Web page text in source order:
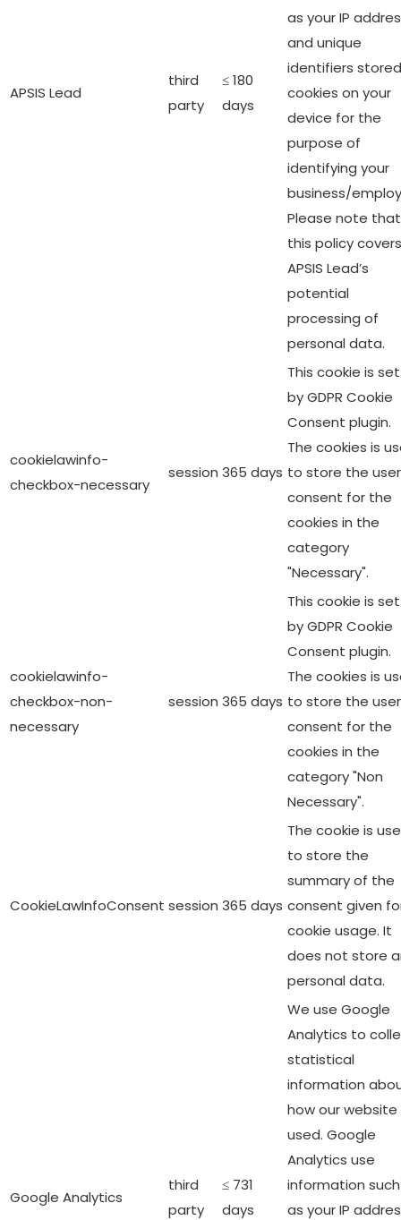
APSIS Lead
third
party
≤ 180
days
as your IP
and unique
identifiers
cookies on your
device for the
purpose of
identifying your
business/
Please note that
this policy covers
APSIS Lead’s
potential
processing of
personal data.
cookielawinfo-
checkbox-necessary
session 365 days
This cookie is set
by GDPR Cookie
Consent plugin.
The cookies is
to store the user
consent for the
cookies in the
category
"Necessary".
cookielawinfo-
checkbox-non-
necessary
session 365 days
This cookie is set
by GDPR Cookie
Consent plugin.
The cookies is
to store the user
consent for the
cookies in the
category "Non
Necessary".
CookieLawInfoConsent session 365 days
The cookie is
to store the
summary of the
consent given
cookie usage. It
does not store
personal data.
Google Analytics
third
party
≤ 731
days
We use Google
Analytics to
statistical
information
how our website
used. Google
Analytics use
information such
as your IP